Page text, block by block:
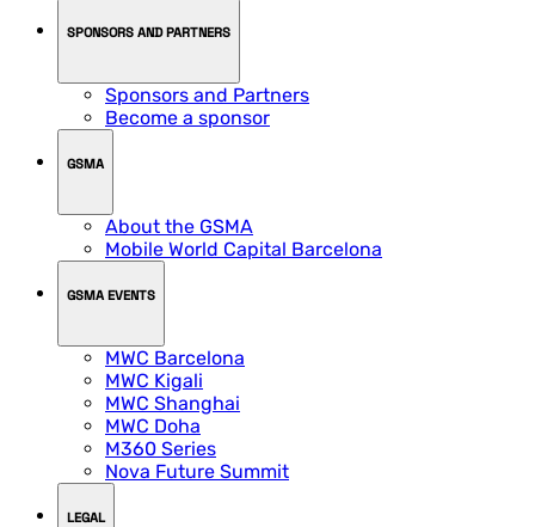
SPONSORS AND PARTNERS
Sponsors and Partners
Become a sponsor
GSMA
About the GSMA
Mobile World Capital Barcelona
GSMA EVENTS
MWC Barcelona
MWC Kigali
MWC Shanghai
MWC Doha
M360 Series
Nova Future Summit
LEGAL